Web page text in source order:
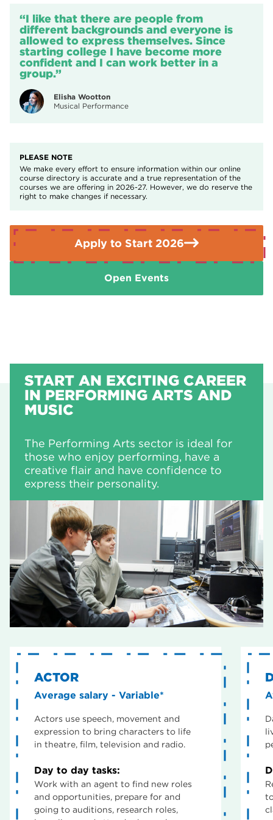
Resilience
Creativity
If you need further advice or guidance please contact the
Enquiries Team on01709 362111.
trousers that are comfortable and allow for movement,
black jumper/hoodie, trainers or jazz shoes.
All students will be required to pay a £35 enrichment fee at
the start of the course to cover materials, performance
eligible for financial support through the College student
services.
“I like that there are people from
different backgrounds and everyone is
allowed to express themselves. Since
starting college I have become more
confident and I can work better in a
group.”
Elisha Wootton
Musical Performance
PLEASE NOTE
We make every effort to ensure information within our online
course directory is accurate and a true representation of the
courses we are offering in 2026-27. However, we do reserve the
right to make changes if necessary.
Apply to Start 2026
Open Events
START AN EXCITING CAREER
IN PERFORMING ARTS AND
MUSIC
The Performing Arts sector is ideal for
those who enjoy performing, have a
creative flair and have confidence to
express their personality.
ACTOR
Average salary - Variable*
Actors use speech, movement and
expression to bring characters to life
in theatre, film, television and radio.
Day to day tasks:
Work with an agent to find new roles
and opportunities, prepare for and
going to auditions, research roles,